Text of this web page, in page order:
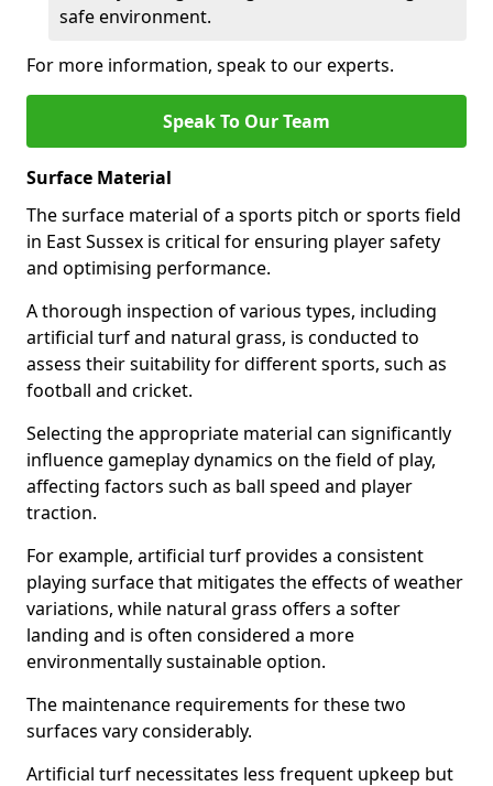
safe environment.
For more information, speak to our experts.
Speak To Our Team
Surface Material
The surface material of a sports pitch or sports field
in East Sussex is critical for ensuring player safety
and optimising performance.
A thorough inspection of various types, including
artificial turf and natural grass, is conducted to
assess their suitability for different sports, such as
football and cricket.
Selecting the appropriate material can significantly
influence gameplay dynamics on the field of play,
affecting factors such as ball speed and player
traction.
For example, artificial turf provides a consistent
playing surface that mitigates the effects of weather
variations, while natural grass offers a softer
landing and is often considered a more
environmentally sustainable option.
The maintenance requirements for these two
surfaces vary considerably.
Artificial turf necessitates less frequent upkeep but